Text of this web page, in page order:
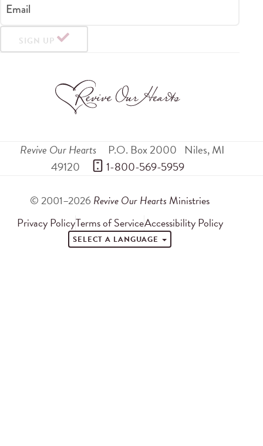
Email
SIGN UP
Revive Our Hearts P.O. Box 2000 Niles,MI
49120
1-800-569-5959
© 2001–2026 Revive Our Hearts Ministries
Privacy PolicyTerms of ServiceAccessibility Policy
SELECT A LANGUAGE